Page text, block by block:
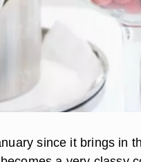
since it brings in